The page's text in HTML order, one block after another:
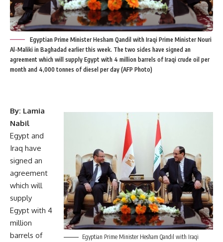
Egyptian Prime Minister Hesham Qandil with Iraqi Prime Minister Nouri
Al-Maliki in Baghadad earlier this week. The two sides have signed an
agreement which will supply Egypt with 4 million barrels of Iraqi crude oil per
month and 4,000 tonnes of diesel per day (AFP Photo)
Egyptian Prime Minister Hesham Qandil with Iraqi
By: Lamia
Nabil
Egypt and
Iraq have
signed an
agreement
which will
supply
Egypt with 4
million
barrels of